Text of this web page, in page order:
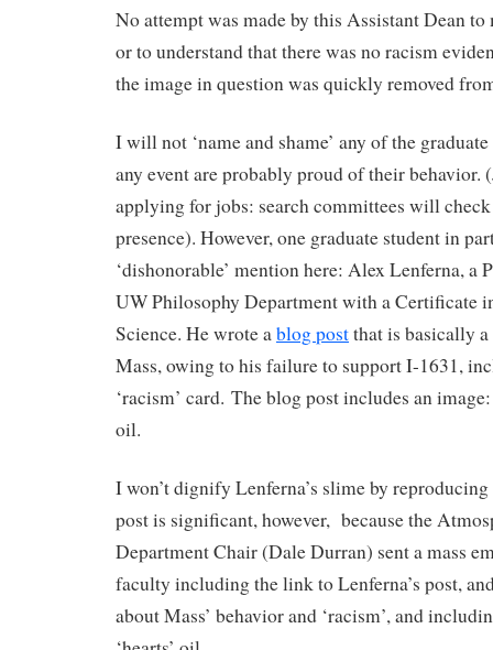
No attempt was made by this Assistant Dean
or to understand that there was no racism
the image in question was quickly removed
I will not ‘name and shame’ any of the
any event are probably proud of their behavior.
applying for jobs: search committees will
presence). However, one graduate student in
‘dishonorable’ mention here: Alex Lenferna, a
UW Philosophy Department with a Certificate
Science. He wrote ablog postthat is basically
Mass, owing to his failure to support I-1631,
‘racism’ card. The blog post includes an
oil.
I won’t dignify Lenferna’s slime by
post is significant, however, because the
Department Chair (Dale Durran) sent a mass
faculty including the link to Lenferna’s post,
about Mass’ behavior and ‘racism’, and